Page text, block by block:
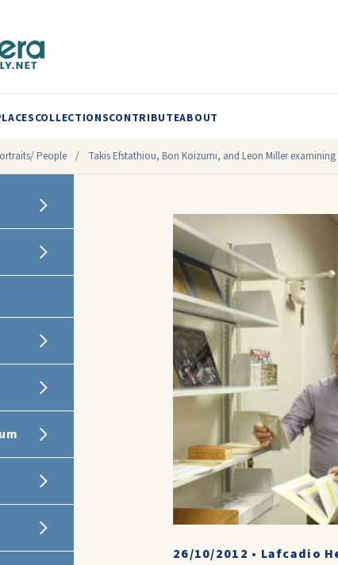
COLLECTIONSCONTRIBUTEABOUT
People / Takis Efstathiou, Bon Koizumi, and Leon Miller
26/10/2012 • Lafcadio